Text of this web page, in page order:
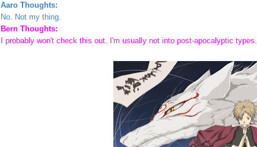
Aaro Thoughts:
No. Not my thing.
Bern Thoughts:
I probably won't check this out. I'm usually not into post-apocalyptic types.